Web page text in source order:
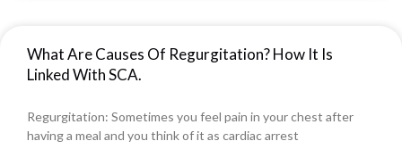
What Are Causes Of Regurgitation? How It Is
Linked With SCA.
Regurgitation: Sometimes you feel pain in your chest after
having a meal and you think of it as cardiac arrest